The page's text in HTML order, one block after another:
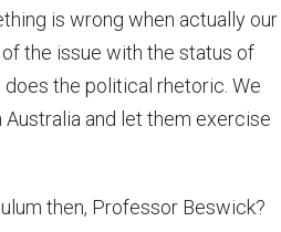
is wrong when actually our
the issue with the status of
the political rhetoric. We
and let them exercise
then, Professor Beswick?